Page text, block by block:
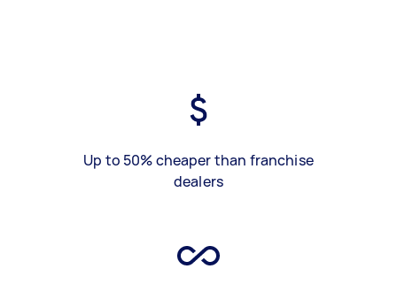
Up to 50% cheaper than franchise
dealers